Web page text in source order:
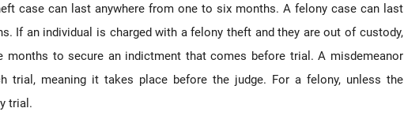
case can last anywhere from one to six months. A felony case can last
If an individual is charged with a felony theft and they are out of custody,
months to secure an indictment that comes before trial. A misdemeanor
trial, meaning it takes place before the judge. For a felony, unless the
trial.